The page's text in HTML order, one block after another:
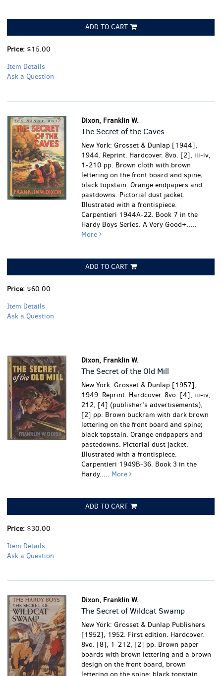
ADD TO CART
Price: $15.00
Item Details
Ask a Question
Dixon, Franklin W.
The Secret of the Caves
New York: Grosset & Dunlap [1944],
1944. Reprint. Hardcover. 8vo. [2], iii-iv,
1-210 pp. Brown cloth with brown
lettering on the front board and spine;
black topstain. Orange endpapers and
pastdowns. Pictorial dust jacket.
Illustrated with a frontispiece.
Carpentieri 1944A-22. Book 7 in the
Hardy Boys Series.A Very Good+.....
More
ADD TO CART
Price: $60.00
Item Details
Ask a Question
Dixon, Franklin W.
The Secret of the Old Mill
New York: Grosset & Dunlap [1957],
1949. Reprint. Hardcover. 8vo. [4], iii-iv,
212, [4] (publisher's advertisements),
[2] pp. Brown buckram with dark brown
lettering on the front board and spine;
black topstain. Orange endpapers and
pastedowns. Pictorial dust jacket.
Illustrated with a frontispiece.
Carpentieri 1949B-36. Book 3 in the
Hardy..... More
ADD TO CART
Price: $30.00
Item Details
Ask a Question
Dixon, Franklin W.
The Secret of Wildcat Swamp
New York: Grosset & Dunlap Publishers
[1952], 1952. First edition. Hardcover.
8vo. [8], 1-212, [2] pp. Brown paper
boards with brown lettering and a brown
design on the front board, brown